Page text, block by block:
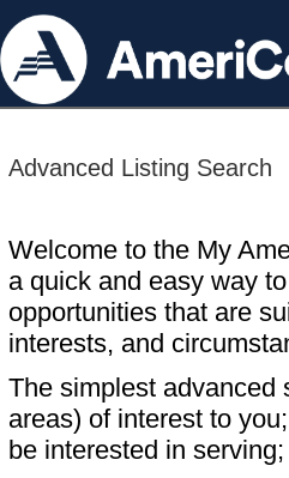
Advanced Listing Search
Welcome to the My
a quick and easy way
opportunities that are
interests, and
The simplest advanced
areas) of interest to
be interested in